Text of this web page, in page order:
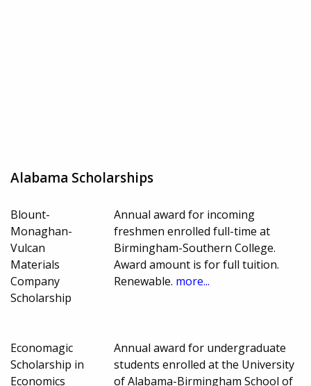
Alabama Scholarships
Blount-
Monaghan-
Vulcan
Materials
Company
Scholarship
Annual award for incoming
freshmen enrolled full-time at
Birmingham-Southern College.
Award amount is for full tuition.
Renewable. more...
Economagic
Scholarship in
Economics
Annual award for undergraduate
students enrolled at the University
of Alabama-Birmingham School of